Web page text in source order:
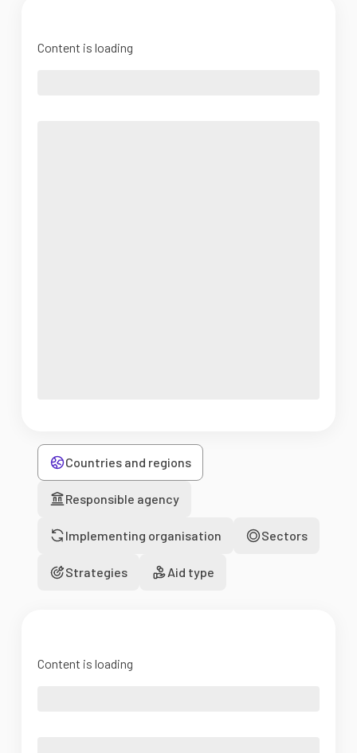
Content is loading
Countries and regions
Responsible agency
Implementing organisation Sectors
Strategies Aid type
Content is loading